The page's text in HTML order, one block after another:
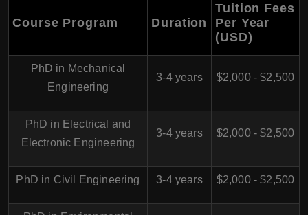
Course Program Duration
Tuition Fees
Per Year
(USD)
PhD in Mechanical
Engineering
3-4 years $2,000 - $2,500
PhD in Electrical and
Electronic Engineering
3-4 years $2,000 - $2,500
PhD in Civil Engineering 3-4 years $2,000 - $2,500